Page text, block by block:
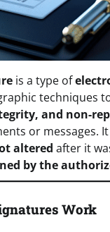
is a type of
techniques
and non-
or messages.
altered after it
by the
Work